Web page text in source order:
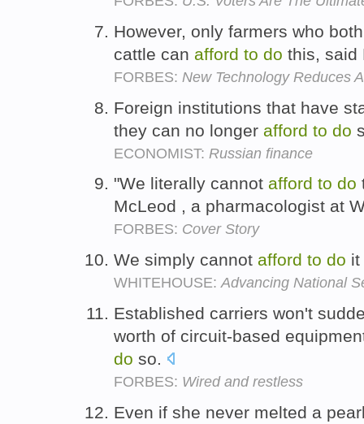
However, only farmers who
cattle can afford to do this, said
FORBES: New Technology Reduces
Foreign institutions that have
they can no longer afford to do
ECONOMIST: Russian finance
"We literally cannot afford to do
McLeod , a pharmacologist at
FORBES: Cover Story
We simply cannot afford to do it
WHITEHOUSE:Advancing National
Established carriers won't
worth of circuit-based
do so.
FORBES: Wired and restless
Even if she never melted a